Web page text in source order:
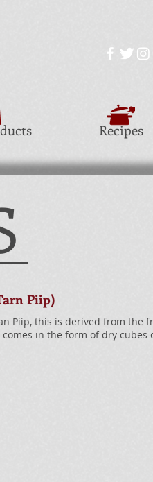
Recipes
Piip)
Piip, this is derived from the
in the form of dry cubes